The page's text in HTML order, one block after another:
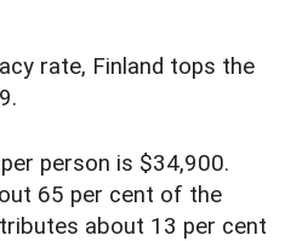
rate, Finland tops the
person is $34,900.
65 per cent of the
about 13 per cent